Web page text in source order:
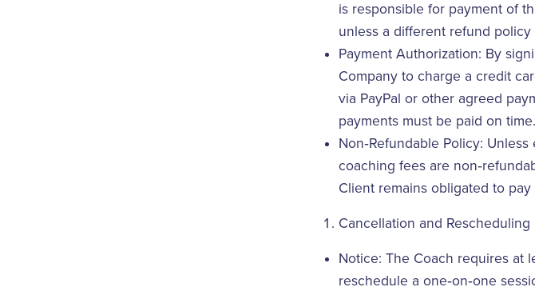
is responsible for payment of
unless a different refund policy
Payment Authorization: By
Company to charge a credit
via PayPal or other agreed
payments must be paid on time.
Non‑Refundable Policy:
coaching fees are
Client remains obligated to
Cancellation and Rescheduling
Notice: The Coach requires at
reschedule a one‑on‑one